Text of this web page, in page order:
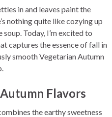
in and leaves paint the
nothing quite like cozying up
Today, I’m excited to
captures the essence of fall in
smooth Vegetarian Autumn
Flavors
the earthy sweetness